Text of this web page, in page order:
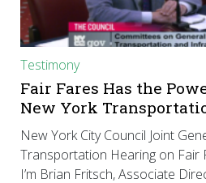
Testimony
Fair Fares Has the
New York
New York City Council Joint
Transportation Hearing on
I’m Brian Fritsch, Associate